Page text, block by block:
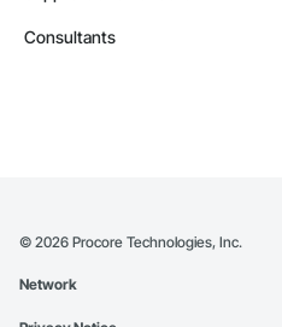
Consultants
© 2026 Procore Technologies, Inc.
Network